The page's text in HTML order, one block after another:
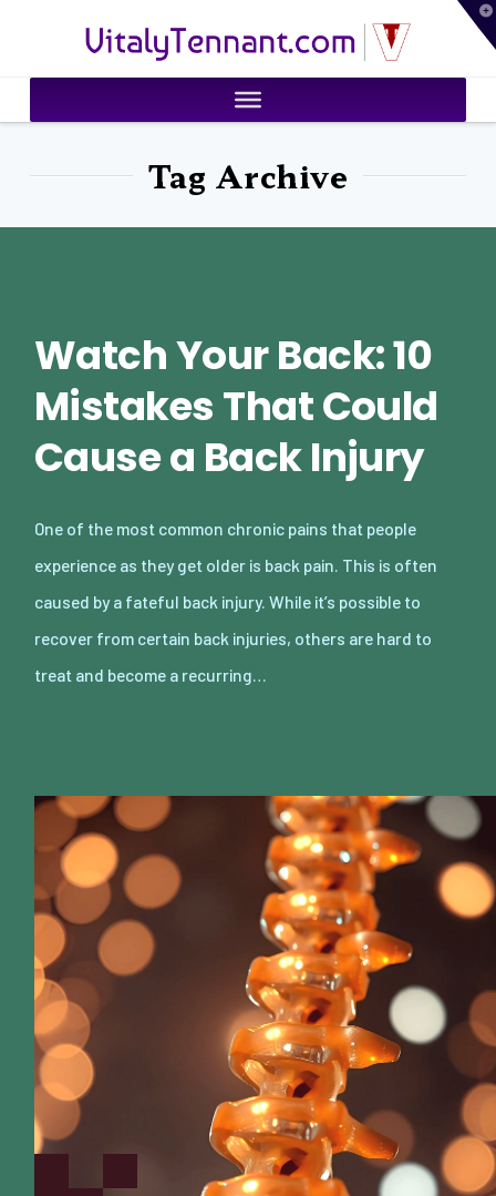
VitalyTennant.com
Tag Archive
Watch Your Back: 10
Mistakes That Could
Cause a Back Injury
One of the most common chronic pains that people
experience as they get older is back pain. This is often
caused by a fateful back injury. While it’s possible to
recover from certain back injuries, others are hard to
treat and become a recurring…